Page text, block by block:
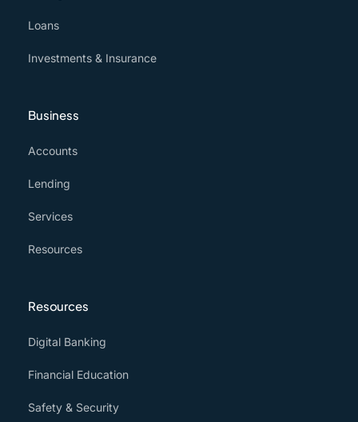
Loans
Investments & Insurance
Business
Accounts
Lending
Services
Resources
Resources
Digital Banking
Financial Education
Safety & Security